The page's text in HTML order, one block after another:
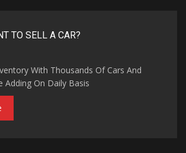
TO SELL A CAR?
With Thousands Of Cars And
Adding On Daily Basis